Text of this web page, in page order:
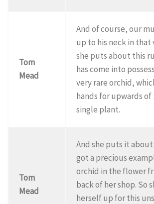
Tom
Mead
And of course, our
up to his neck in that
she puts about this
has come into
very rare orchid,
hands for upwards
single plant.
Tom
Mead
And she puts it
got a precious
orchid in the flower
back of her shop. So
herself up for this